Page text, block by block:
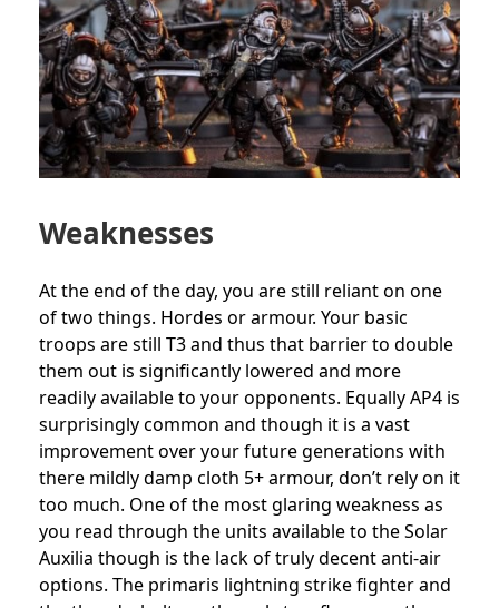
Weaknesses
At the end of the day, you are still reliant on one
of two things. Hordes or armour. Your basic
troops are still T3 and thus that barrier to double
them out is significantly lowered and more
readily available to your opponents. Equally AP4 is
surprisingly common and though it is a vast
improvement over your future generations with
there mildly damp cloth 5+ armour, don’t rely on it
too much. One of the most glaring weakness as
you read through the units available to the Solar
Auxilia though is the lack of truly decent anti-air
options. The primaris lightning strike fighter and